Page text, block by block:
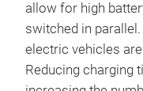
allow for high
switched in
electric vehicles
Reducing charging